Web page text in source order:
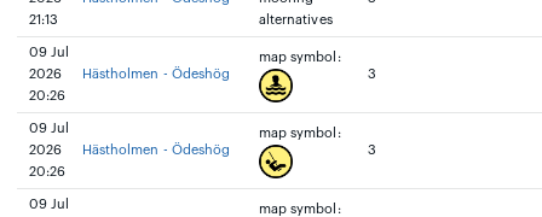
21:13
alternatives
09 Jul
2026
20:26
Hästholmen - Ödeshög
map symbol:
3
09 Jul
2026
20:26
Hästholmen - Ödeshög
map symbol:
3
09 Jul
map symbol: